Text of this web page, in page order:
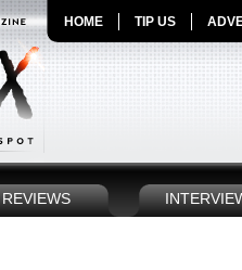
HOME TIP US
REVIEWS